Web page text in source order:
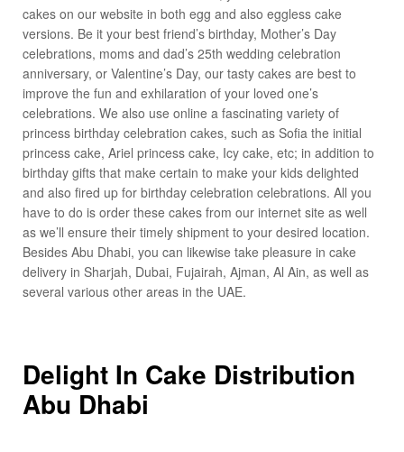
cakes on our website in both egg and also eggless cake
versions. Be it your best friend’s birthday, Mother’s Day
celebrations, moms and dad’s 25th wedding celebration
anniversary, or Valentine’s Day, our tasty cakes are best to
improve the fun and exhilaration of your loved one’s
celebrations. We also use online a fascinating variety of
princess birthday celebration cakes, such as Sofia the initial
princess cake, Ariel princess cake, Icy cake, etc; in addition to
birthday gifts that make certain to make your kids delighted
and also fired up for birthday celebration celebrations. All you
have to do is order these cakes from our internet site as well
as we’ll ensure their timely shipment to your desired location.
Besides Abu Dhabi, you can likewise take pleasure in cake
delivery in Sharjah, Dubai, Fujairah, Ajman, Al Ain, as well as
several various other areas in the UAE.
Delight In Cake Distribution
Abu Dhabi